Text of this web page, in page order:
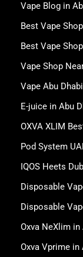
Vape Blog in
Best Vape
Best Vape
Vape Shop
Vape Abu Dhabi
E-juice in Abu
OXVA XLIM
Pod System
IQOS Heets
Disposable
Disposable
Oxva NeXlim in
Oxva Vprime in